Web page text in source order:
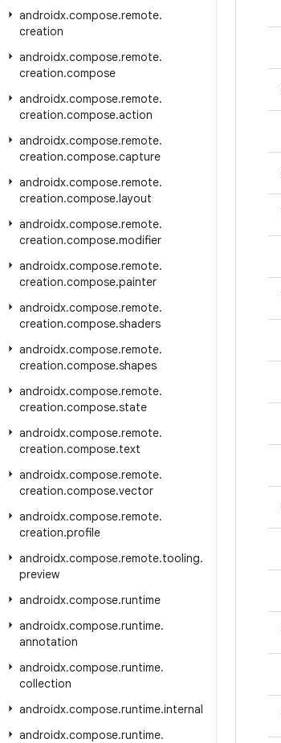
androidx.compose.remote.
creation
androidx.compose.remote.
creation.compose
androidx.compose.remote.
creation.compose.action
androidx.compose.remote.
creation.compose.capture
androidx.compose.remote.
creation.compose.layout
androidx.compose.remote.
creation.compose.modifier
androidx.compose.remote.
creation.compose.painter
androidx.compose.remote.
creation.compose.shaders
androidx.compose.remote.
creation.compose.shapes
androidx.compose.remote.
creation.compose.state
androidx.compose.remote.
creation.compose.text
androidx.compose.remote.
creation.compose.vector
androidx.compose.remote.
creation.profile
androidx.compose.remote.tooling.
preview
androidx.compose.runtime
androidx.compose.runtime.
annotation
androidx.compose.runtime.
collection
androidx.compose.runtime.internal
androidx.compose.runtime.